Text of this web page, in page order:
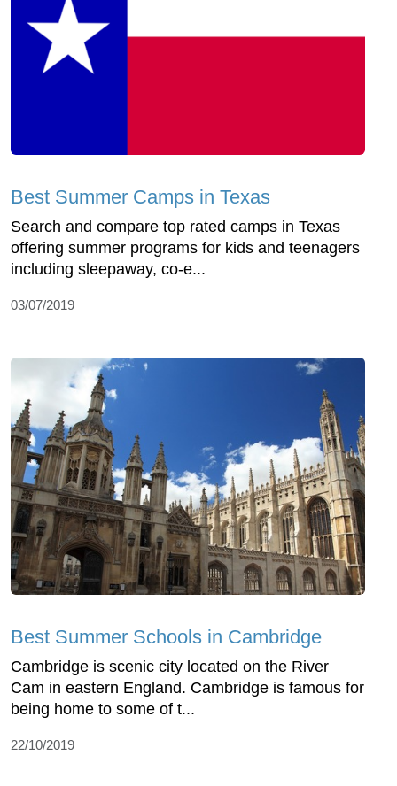
Best Summer Camps in Texas
Search and compare top rated camps in Texas
offering summer programs for kids and teenagers
including sleepaway, co-e...
03/07/2019
Best Summer Schools in Cambridge
Cambridge is scenic city located on the River
Cam in eastern England. Cambridge is famous for
being home to some of t...
22/10/2019